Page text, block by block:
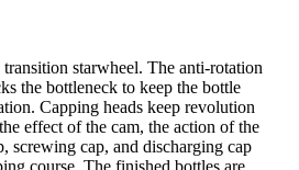
starwheel. The anti-rotation
the bottleneck to keep the bottle
Capping heads keep revolution
effect of the cam, the action of the
screwing cap, and discharging cap